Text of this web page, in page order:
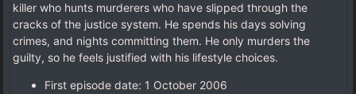
killer who hunts murderers who have slipped through the
cracks of the justice system. He spends his days solving
crimes, and nights committing them. He only murders the
guilty, so he feels justified with his lifestyle choices.
First episode date: 1 October 2006